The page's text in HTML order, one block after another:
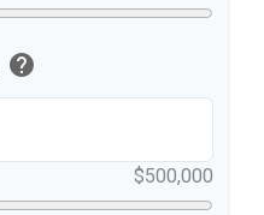
help
$500,000